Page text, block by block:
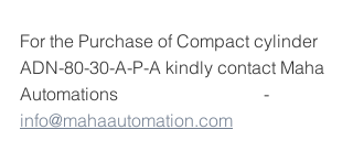
For the Purchase of Compact cylinder
ADN-80-30-A-P-A kindly contact Maha
Automations                                 -
info@mahaautomation.com